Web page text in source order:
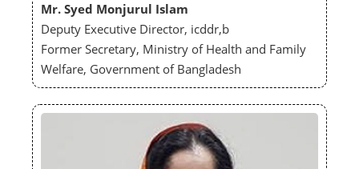
Mr. Syed Monjurul Islam
Deputy Executive Director, icddr,b
Former Secretary, Ministry of Health and Family
Welfare, Government of Bangladesh